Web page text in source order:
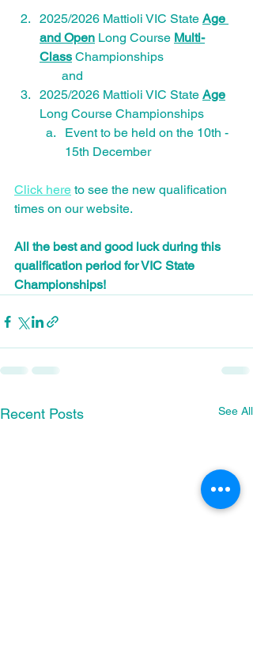
2025/2026 Mattioli VIC State Age
and Open Long Course Multi-
Class Championships
       and
2025/2026 Mattioli VIC State Age
Long Course Championships
Event to be held on the 10th -
15th December
Click here to see the new qualification
times on our website.
All the best and good luck during this
qualification period for VIC State
Championships!
Recent Posts See All